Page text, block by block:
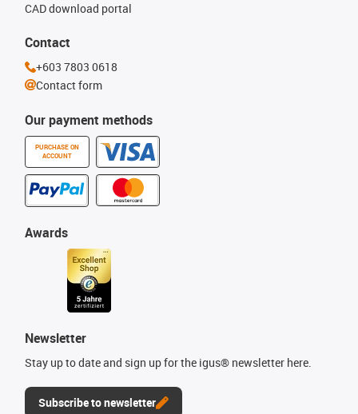
Our payment methods
PURCHASE ON
ACCOUNT
CAD download portal
Awards
Newsletter
Stay up to date and sign up for the igus® newsletter here.
Subscribe to newsletter
Contact
+603 7803 0618
Contact form